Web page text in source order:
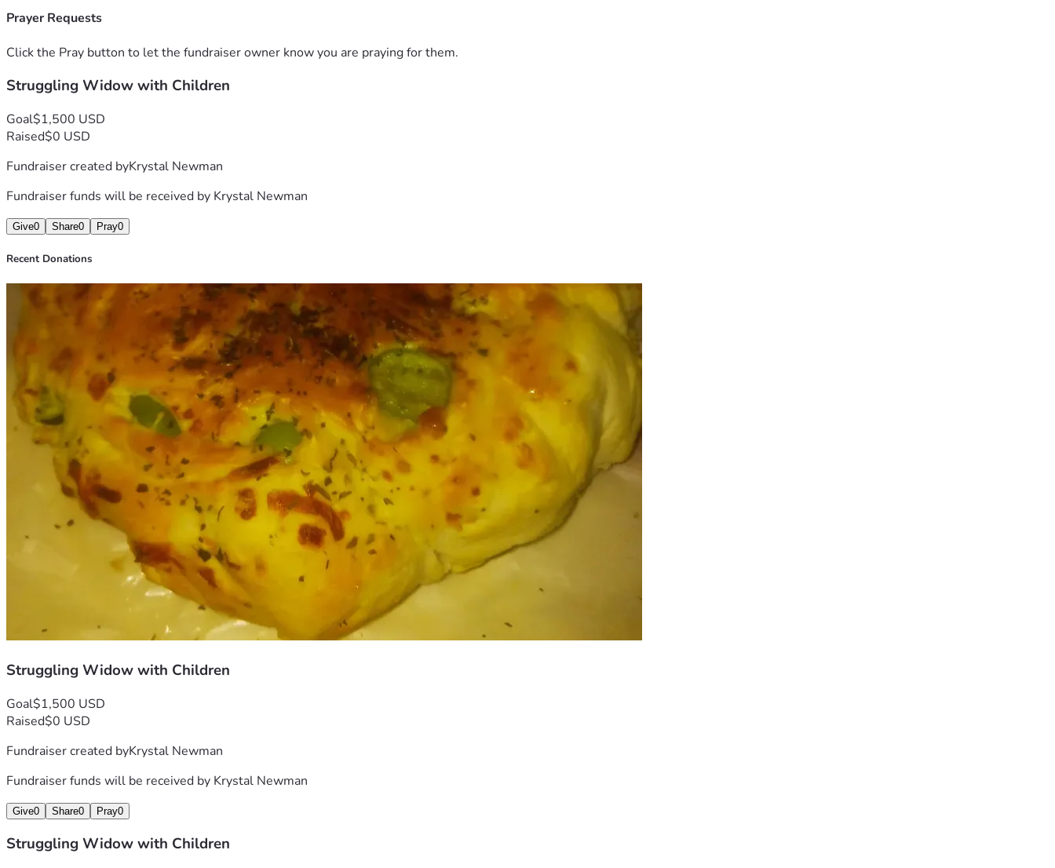
Prayer Requests
Click the Pray button to let the fundraiser owner know you are praying for them.
Struggling Widow with Children
Goal$1,500 USD
Raised$0 USD
Fundraiser created byKrystal Newman
Fundraiser funds will be received by Krystal Newman
Give0 Share0 Pray0
Recent Donations
Struggling Widow with Children
Goal$1,500 USD
Raised$0 USD
Fundraiser created byKrystal Newman
Fundraiser funds will be received by Krystal Newman
Give0 Share0 Pray0
Struggling Widow with Children